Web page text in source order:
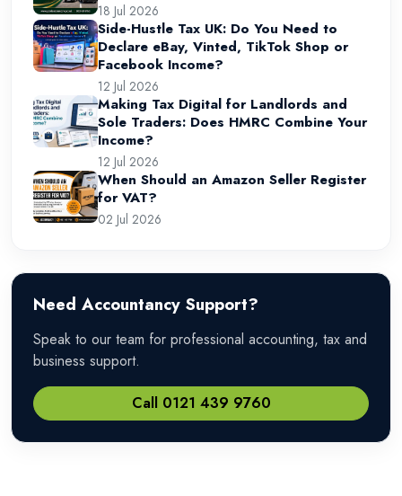
18 Jul 2026
Side-Hustle Tax UK: Do You Need to
Declare eBay, Vinted, TikTok Shop or
Facebook Income?
12 Jul 2026
Making Tax Digital for Landlords and
Sole Traders: Does HMRC Combine Your
Income?
12 Jul 2026
When Should an Amazon Seller Register
for VAT?
02 Jul 2026
Need Accountancy Support?
Speak to our team for professional accounting, tax and
business support.
Call 0121 439 9760